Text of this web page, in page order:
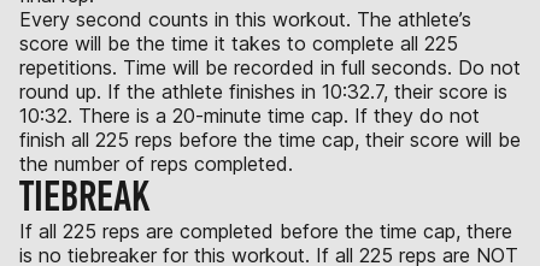
Every second counts in this workout. The athlete’s
score will be the time it takes to complete all 225
repetitions. Time will be recorded in full seconds. Do not
round up. If the athlete finishes in 10:32.7, their score is
10:32. There is a 20-minute time cap. If they do not
finish all 225 reps before the time cap, their score will be
the number of reps completed.
TIEBREAK
If all 225 reps are completed before the time cap, there
is no tiebreaker for this workout. If all 225 reps are NOT